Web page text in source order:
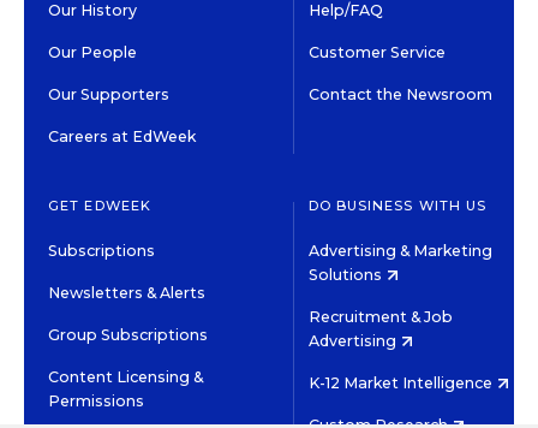
Our History
Our People
Our Supporters
Careers at EdWeek
Help/FAQ
Customer Service
Contact the Newsroom
GET EDWEEK
Subscriptions
Newsletters & Alerts
Group Subscriptions
Content Licensing &
Permissions
DO BUSINESS WITH US
Advertising & Marketing
Solutions
Recruitment & Job
Advertising
K-12 Market Intelligence